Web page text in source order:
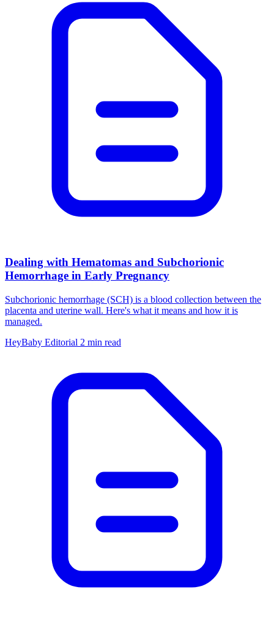
Dealing with Hematomas and Subchorionic
Hemorrhage in Early Pregnancy
Subchorionic hemorrhage (SCH) is a blood collection between the
placenta and uterine wall. Here's what it means and how it is
managed.
HeyBaby Editorial 2 min read